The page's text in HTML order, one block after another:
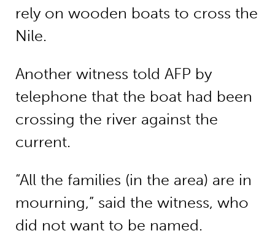
rely on wooden boats to cross the
Nile.
Another witness told AFP by
telephone that the boat had been
crossing the river against the
current.
“All the families (in the area) are in
mourning,” said the witness, who
did not want to be named.